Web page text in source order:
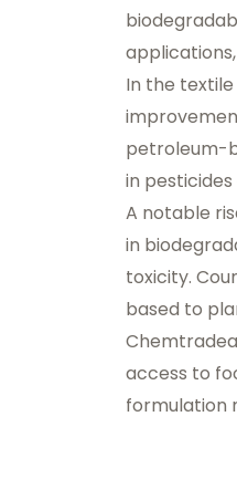
In the
petroleum-
in
A notable
in
toxicity.
based to
access to
formulation